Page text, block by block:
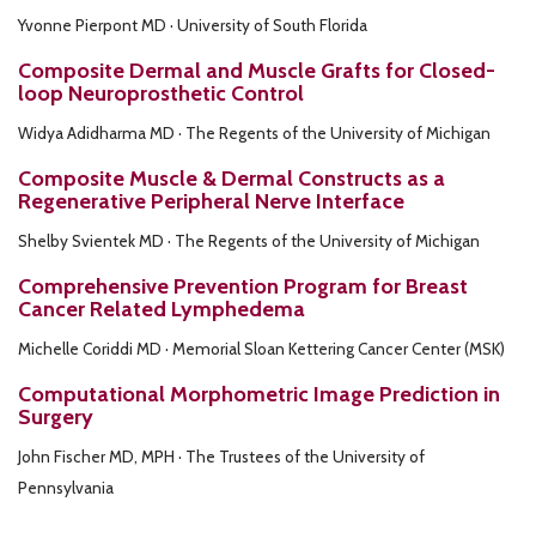
Yvonne Pierpont MD · University of South Florida
Composite Dermal and Muscle Grafts for Closed-
loop Neuroprosthetic Control
Widya Adidharma MD · The Regents of the University of Michigan
Composite Muscle & Dermal Constructs as a
Regenerative Peripheral Nerve Interface
Shelby Svientek MD · The Regents of the University of Michigan
Comprehensive Prevention Program for Breast
Cancer Related Lymphedema
Michelle Coriddi MD · Memorial Sloan Kettering Cancer Center (MSK)
Computational Morphometric Image Prediction in
Surgery
John Fischer MD, MPH · The Trustees of the University of
Pennsylvania